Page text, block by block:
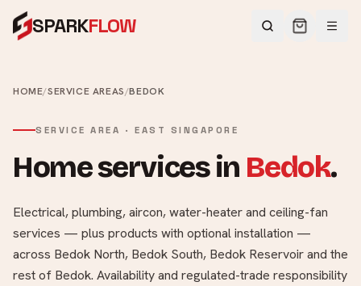
SPARKFLOW
HOME/SERVICE AREAS/BEDOK
SERVICE AREA ·EAST SINGAPORE
Home services in Bedok.
Electrical, plumbing, aircon, water-heater and ceiling-fan
services — plus products with optional installation —
across Bedok North, Bedok South, Bedok Reservoirand the
rest of Bedok. Availability and regulated-trade responsibility